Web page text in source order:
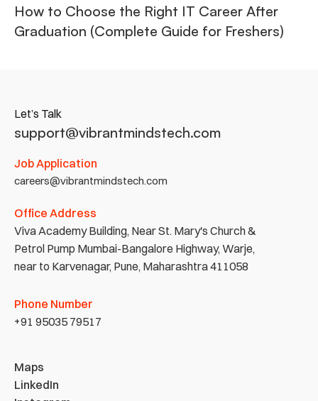
How to Choose the Right IT Career After
Graduation (Complete Guide for Freshers)
Let’s Talk
support@vibrantmindstech.com
Job Application
careers@vibrantmindstech.com
Office Address
Viva Academy Building, Near St. Mary's Church &
Petrol Pump Mumbai-Bangalore Highway, Warje,
near to Karvenagar, Pune, Maharashtra 411058
Phone Number
+91 95035 79517
Maps
LinkedIn